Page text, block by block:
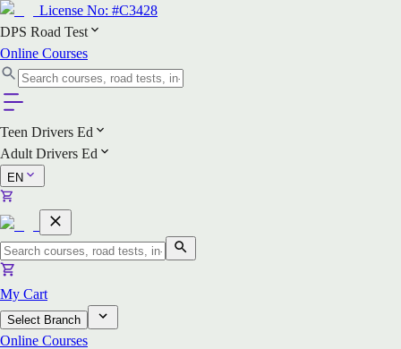
License No: #C3428
DPS Road Test
Online Courses
Teen Drivers Ed
Adult Drivers Ed
EN
My Cart
Select Branch
Online Courses